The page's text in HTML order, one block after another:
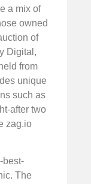
a mix of
owned
of
Digital,
from
unique
such as
after two
zag.io
best-
The